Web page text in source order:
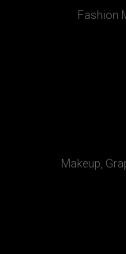
Fashion
Makeup,